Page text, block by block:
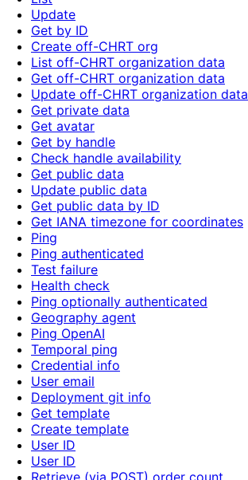
Update
Get by ID
Create off-CHRT org
List off-CHRT organization data
Get off-CHRT organization data
Update off-CHRT organization data
Get private data
Get avatar
Get by handle
Check handle availability
Get public data
Update public data
Get public data by ID
Get IANA timezone for coordinates
Ping
Ping authenticated
Test failure
Health check
Ping optionally authenticated
Geography agent
Ping OpenAI
Temporal ping
Credential info
User email
Deployment git info
Get template
Create template
User ID
User ID